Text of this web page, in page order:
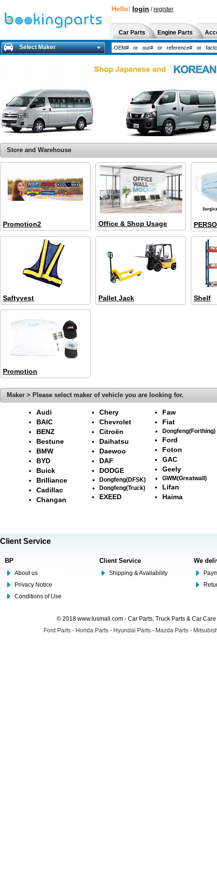
Hello! login /register
Car Parts Engine Parts
Select Maker
Store and Warehouse
Promotion2 Office & Shop Usage
Saftyvest Pallet Jack Shelf
Promotion
Maker > Please select maker of vehicle you are looking for.
Audi
BAIC
BENZ
Bestune
BMW
BYD
Buick
Brilliance
Cadillac
Changan
Chery
Chevrolet
Citroën
Daihatsu
Daewoo
DAF
DODGE
Dongfeng(DFSK)
Dongfeng(Truck)
EXEED
Faw
Fiat
Dongfeng(Forthing)
Ford
Foton
GAC
Geely
GWM(Greatwall)
Lifan
Haima
Client Service
BP
About us
Privacy Notice
Conditions of Use
Client Service
Shipping & Availability
We
© 2018 www.lusmall.com - Car Parts, Truck Parts & Car
Ford Parts - Honda Parts - Hyundai Parts - Mazda Parts -